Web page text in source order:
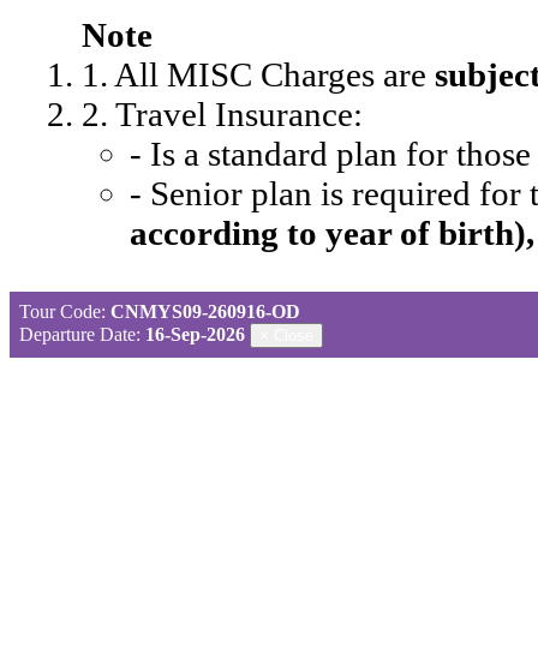
Note
1. All MISC Charges are
2. Travel Insurance:
- Is a standard plan for
- Senior plan is required for
according to year of
Tour Code: CNMYS09-260916-OD
Departure Date: 16-Sep-2026